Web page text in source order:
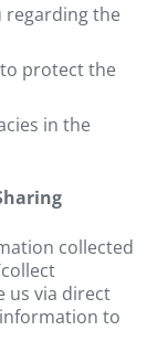
regarding the
protect the
in the
collected
us via direct
to